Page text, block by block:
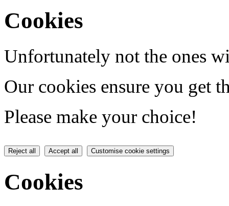
Cookies
Unfortunately not the ones
Our cookies ensure you get
Please make your choice!
Reject all Accept all Customise cookie settings
Cookies